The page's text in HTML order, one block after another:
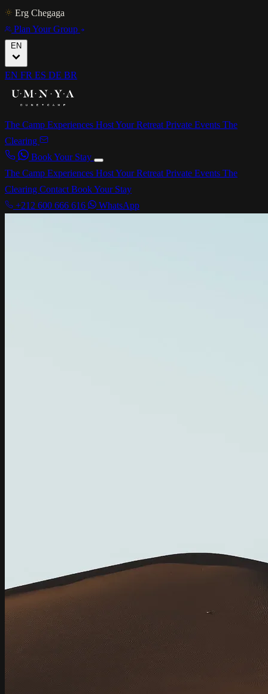
Erg Chegaga
Plan Your Group
EN
EN FR ES DE BR
The Camp Experiences Host Your Retreat Private Events The
Clearing
Book Your Stay
The Camp Experiences Host Your Retreat Private Events The
Clearing Contact Book Your Stay
+212 600 666 616
WhatsApp